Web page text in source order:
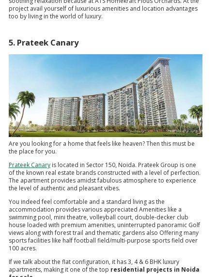
project avail yourself of luxurious amenities and location advantages
too by living in the world of luxury.
5. Prateek Canary
Are you looking for a home that feels like heaven? Then this must be
the place for you.
Prateek Canary is located in Sector 150, Noida. Prateek Group is one
of the known real estate brands constructed with a level of perfection.
The apartment provides amidst fabulous atmosphere to experience
the level of authentic and pleasant vibes.
You indeed feel comfortable and a standard living as the
accommodation provides various appreciated Amenities like a
swimming pool, mini theatre, volleyball court, double-decker club
house loaded with premium amenities, uninterrupted panoramic Golf
views along with forest trail and thematic gardens also Offering many
sports facilities like half football field/multi-purpose sports field over
100 acres.
If we talk about the flat configuration, it has 3, 4 & 6 BHK luxury
apartments, making it one of the top residential projects in Noida